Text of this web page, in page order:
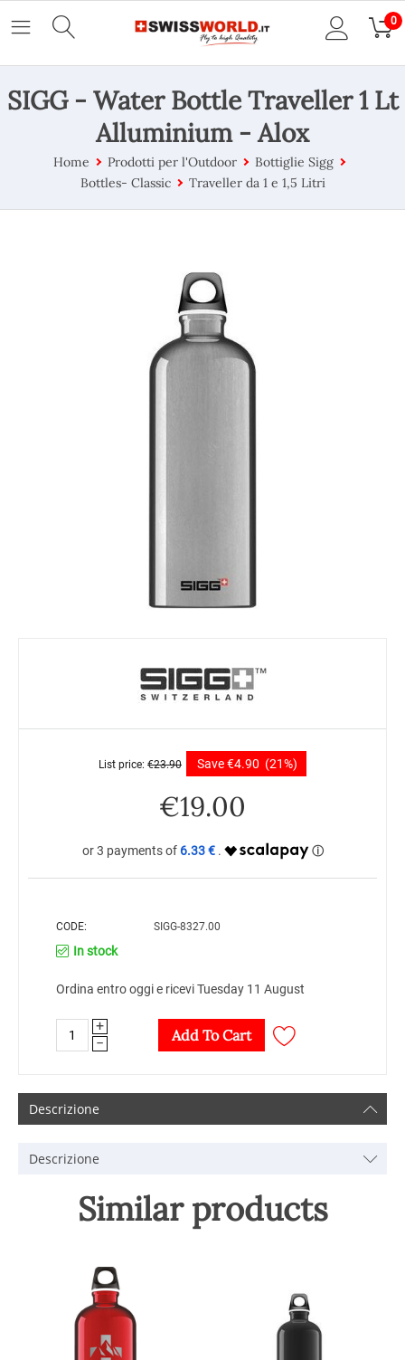
0
SIGG - Water Bottle Traveller 1 Lt
Alluminium - Alox
Home Prodotti per l'Outdoor
Bottiglie Sigg
Bottles- Classic
Traveller da 1 e 1,5 Litri
List price: €23.90 Save€4.90 (21%)
€19.00
6.33 €
CODE: SIGG-8327.00
In stock
Ordina entro oggi e ricevi Tuesday 11 August
+
−
Add To Cart
Descrizione
Descrizione
Similar products